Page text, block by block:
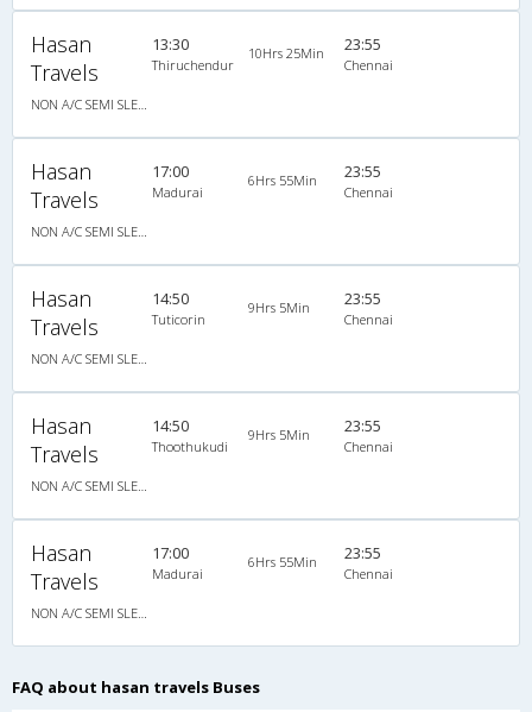
Hasan
Travels
13:30
Thiruchendur
10Hrs 25Min 23:55
Chennai
Hasan
Travels
17:00
Madurai
6Hrs 55Min 23:55
Chennai
Hasan
Travels
14:50
Tuticorin
9Hrs 5Min 23:55
Chennai
Hasan
Travels
14:50
Thoothukudi
9Hrs 5Min 23:55
Chennai
Hasan
Travels
17:00
Madurai
6Hrs 55Min 23:55
Chennai
FAQ about hasan travels Buses